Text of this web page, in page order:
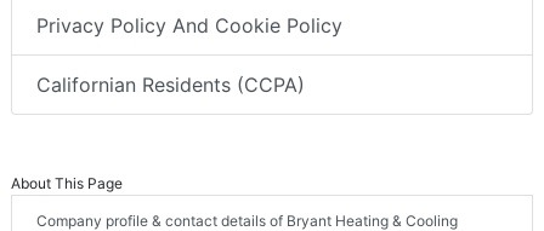
Privacy Policy And Cookie Policy
Californian Residents (CCPA)
About This Page
Company profile & contact details of Bryant Heating & Cooling